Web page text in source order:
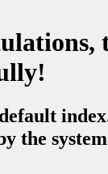
the system